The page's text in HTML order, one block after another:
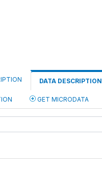
DATA DESCRIPTION
GET MICRODATA